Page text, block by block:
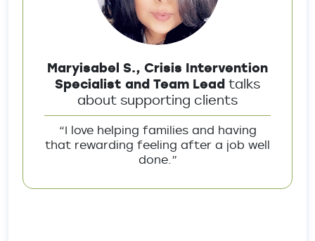
Maryisabel S., Crisis Intervention
Specialist and Team Lead talks
about supporting clients
“I love helping families and having
that rewarding feeling after a job well
done.”